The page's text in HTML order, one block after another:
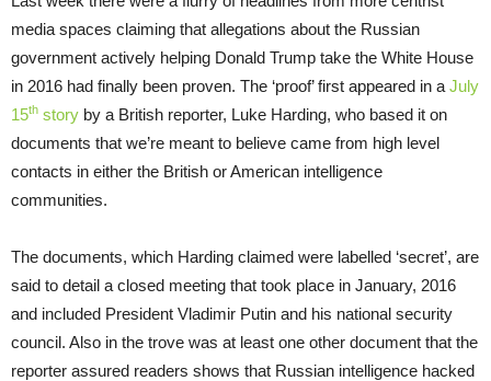
media spaces claiming that allegations about the Russian
government actively helping Donald Trump take the White House
in 2016 had finally been proven. The ‘proof’ first appeared in a July
15th story by a British reporter, Luke Harding, who based it on
documents that we’re meant to believe came from high level
contacts in either the British or American intelligence
communities.
The documents, which Harding claimed were labelled ‘secret’, are
said to detail a closed meeting that took place in January, 2016
and included President Vladimir Putin and his national security
council. Also in the trove was at least one other document that the
reporter assured readers shows that Russian intelligence hacked